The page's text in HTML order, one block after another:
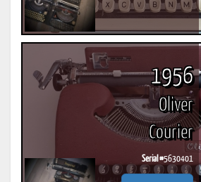
1956
Oliver
Courier
Serial #5630401